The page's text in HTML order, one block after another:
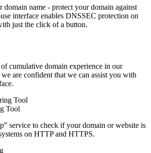
name - protect your domain against
interface enables DNSSEC protection on
just the click of a button.
cumulative domain experience in our
are confident that we can assist you with
Tool
service to check if your domain or website is
on HTTP and HTTPS.